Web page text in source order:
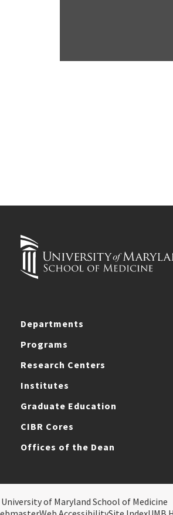
Departments
Programs
Research Centers
Institutes
Graduate Education
CIBR Cores
Offices of the Dean
of Maryland School of Medicine